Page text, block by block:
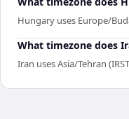
Hungary uses Europe/
What timezone does
Iran uses Asia/Tehran